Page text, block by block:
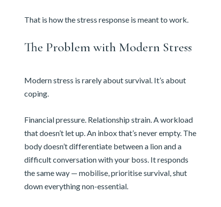
That is how the stress response is meant to work.
The Problem with Modern Stress
Modern stress is rarely about survival. It’s about
coping.
Financial pressure. Relationship strain. A workload
that doesn’t let up. An inbox that’s never empty. The
body doesn’t differentiate between a lion and a
difficult conversation with your boss. It responds
the same way — mobilise, prioritise survival, shut
down everything non-essential.